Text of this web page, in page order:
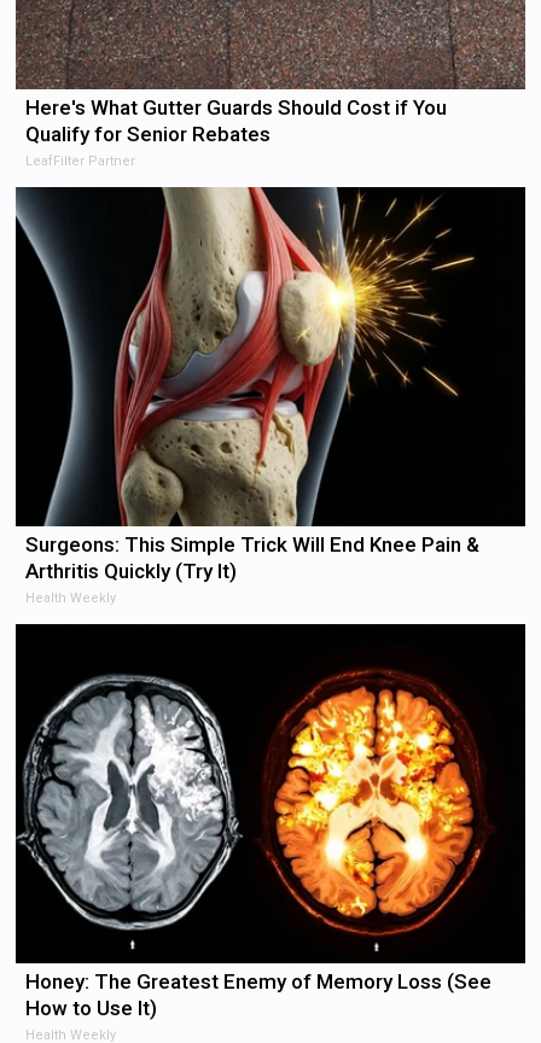
Here's What Gutter Guards Should Cost if You
Qualify for Senior Rebates
LeafFilter Partner
Surgeons: This Simple Trick Will End Knee Pain &
Arthritis Quickly (Try It)
Health Weekly
Honey: The Greatest Enemy of Memory Loss (See
How to Use It)
Health Weekly